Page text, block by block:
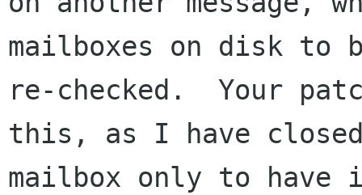
mailboxes on disk to
re-checked.  Your
this, as I have
mailbox only to have